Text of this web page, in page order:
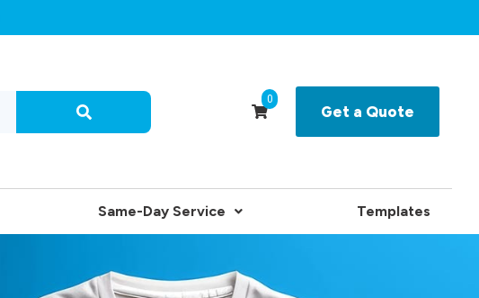
0
Get a Quote
Same-Day Service Templates